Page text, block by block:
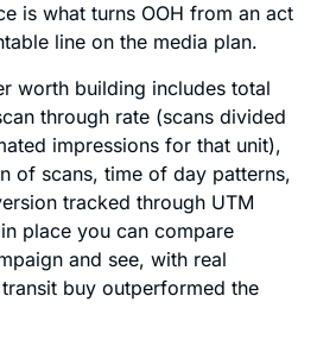
is what turns OOH from an act
line on the media plan.
worth building includes total
through rate (scans divided
impressions for that unit),
of scans, time of day patterns,
tracked through UTM
place you can compare
and see, with real
buy outperformed the